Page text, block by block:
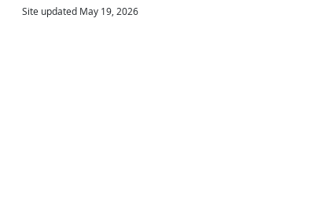
Site updated May 19, 2026